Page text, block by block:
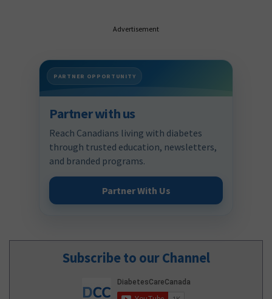
Advertisement
PARTNER OPPORTUNITY
Partner with us
Reach Canadians living with diabetes
through trusted education, newsletters,
and branded programs.
Partner With Us
Subscribe to our Channel